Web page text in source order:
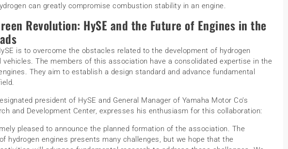
can greatly compromise combustion stability in an engine.
Revolution: HySE and the Future of Engines in the
is to overcome the obstacles related to the development of hydrogen
vehicles. The members of this association have a consolidated expertise in the
They aim to establish a design standard and advance fundamental
president of HySE and General Manager of Yamaha Motor Co’s
and Development Center, expresses his enthusiasm for this collaboration:
pleased to announce the planned formation of the association. The
hydrogen engines presents many challenges, but we hope that the